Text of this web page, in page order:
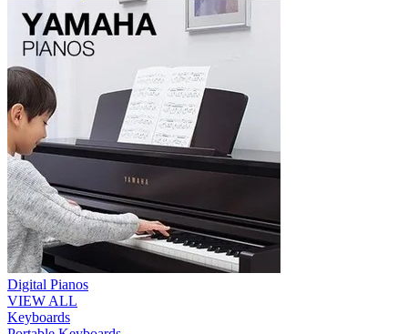
Digital Pianos
VIEW ALL
Keyboards